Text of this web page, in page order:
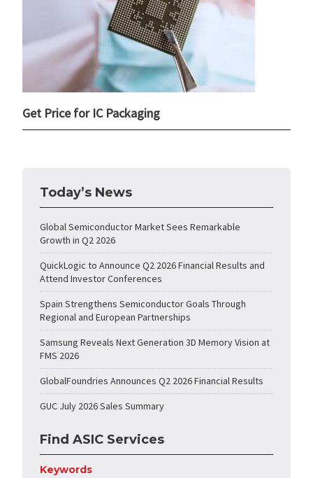
Get Price for IC Packaging
Today’s News
Global Semiconductor Market Sees Remarkable
Growth in Q2 2026
QuickLogic to Announce Q2 2026 Financial Results and
Attend Investor Conferences
Spain Strengthens Semiconductor Goals Through
Regional and European Partnerships
Samsung Reveals Next Generation 3D Memory Vision at
FMS 2026
GlobalFoundries Announces Q2 2026 Financial Results
GUC July 2026 Sales Summary
Find ASIC Services
Keywords